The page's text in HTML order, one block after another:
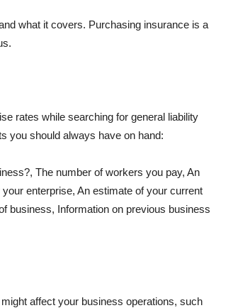
what it covers. Purchasing insurance is a
rates while searching for general liability
you should always have on hand:
The number of workers you pay, An
enterprise, An estimate of your current
business, Information on previous business
affect your business operations, such